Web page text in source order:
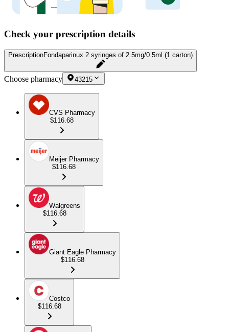
Check your prescription details
PrescriptionFondaparinux 2 syringes of 2.5mg/0.5ml (1 carton)
Choose pharmacy 43215
CVS Pharmacy
$116.68
Meijer Pharmacy
$116.68
Walgreens
$116.68
Giant Eagle Pharmacy
$116.68
Costco
$116.68